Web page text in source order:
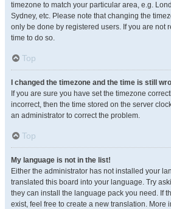
timezone to match your particular area, e.g.
Sydney, etc. Please note that changing the
only be done by registered users. If you are not
time to do so.
Top
I changed the timezone and the time is still
If you are sure you have set the timezone
incorrect, then the time stored on the server
an administrator to correct the problem.
Top
My language is not in the list!
Either the administrator has not installed your
translated this board into your language. Try
they can install the language pack you need. If
exist, feel free to create a new translation. More